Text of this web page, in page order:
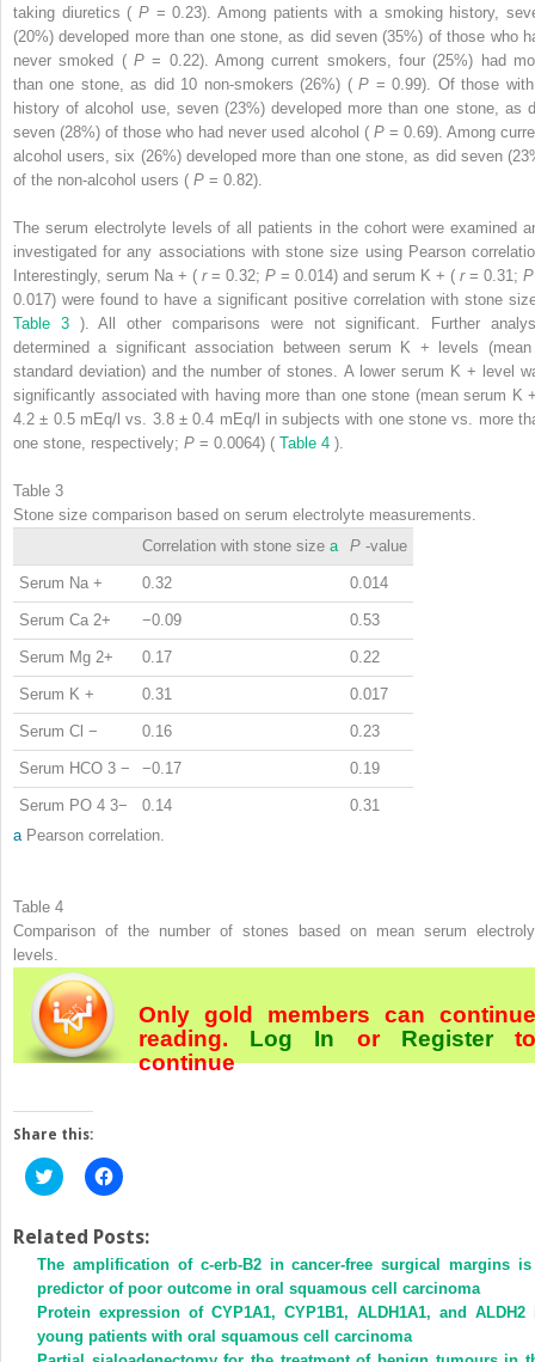
taking diuretics ( P = 0.23). Among patients with a smoking history,
(20%) developed more than one stone, as did seven (35%) of those who
never smoked ( P= 0.22). Among current smokers, four (25%) had
than one stone, as did 10 non-smokers (26%) (P = 0.99). Of those
history of alcohol use, seven (23%) developed more than one stone, as
seven (28%) of those who had never used alcohol ( P = 0.69). Among
alcohol users, six (26%) developed more than one stone, as did seven
of the non-alcohol users ( P = 0.82).
The serum electrolyte levels of all patients in the cohort were examined
investigated for any associations with stone size using Pearson
Interestingly, serum Na + ( r = 0.32; P = 0.014) and serum K + ( r = 0.31;
0.017) were found to have a significant positive correlation with stone
Table 3 ). All other comparisons were not significant. Further
determined a significant association between serum K +
levels
standard deviation) and the number of stones. A lower serum K + level
significantly associated with having more than one stone (mean serum K
4.2 ± 0.5 mEq/l vs. 3.8 ± 0.4 mEq/l in subjects with one stone vs. more
one stone, respectively; P = 0.0064) ( Table 4 ).
Table 3
Stone size comparison based on serum electrolyte measurements.
Correlation with stone size a P -value
Serum Na + 0.32 0.014
Serum Ca 2+ −0.09 0.53
Serum Mg 2+ 0.17 0.22
Serum K + 0.31 0.017
Serum Cl − 0.16 0.23
Serum HCO 3 − −0.17 0.19
Serum PO 4 3− 0.14
0.31
a Pearson correlation.
Table 4
Comparison of the number of stones based on mean serum
levels.
Only gold members can continue
reading. Log In orRegister
continue
Share this:
Click
to
Twitter
(Opens
in
new
window)
Click
to
Facebook
(Opens
in
new
window)
Related Posts:
The amplification of c-erb-B2 in cancer-free surgical margins
predictor of poor outcome in oral squamous cell carcinoma
Protein expression of CYP1A1, CYP1B1, ALDH1A1, and ALDH2
young patients with oral squamous cell carcinoma